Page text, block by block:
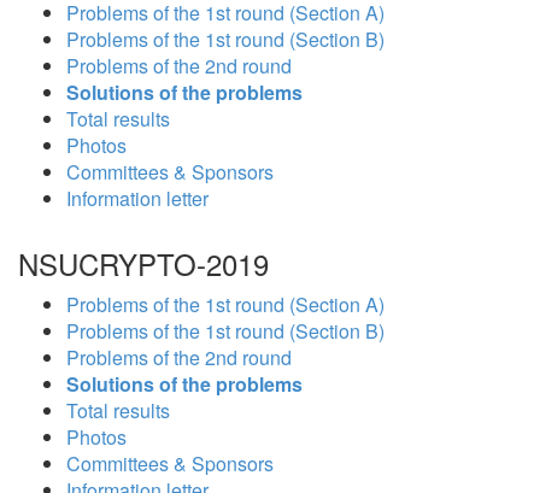
Problems of the 1st round (Section A)
Problems of the 1st round (Section B)
Problems of the 2nd round
Solutions of the problems
Total results
Photos
Committees & Sponsors
Information letter
NSUCRYPTO-2019
Problems of the 1st round (Section A)
Problems of the 1st round (Section B)
Problems of the 2nd round
Solutions of the problems
Total results
Photos
Committees & Sponsors